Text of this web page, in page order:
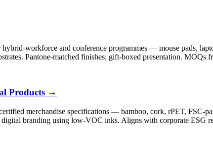
hybrid-workforce and conference programmes — mouse pads,
Pantone-matched finishes; gift-boxed presentation. MOQs
Products →
merchandise specifications — bamboo, cork, rPET, FSC-
digital branding using low-VOC inks. Aligns with corporate ESG